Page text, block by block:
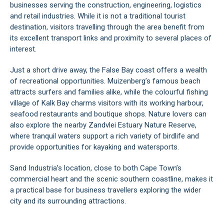
businesses serving the construction, engineering, logistics
and retail industries. While it is not a traditional tourist
destination, visitors travelling through the area benefit from
its excellent transport links and proximity to several places of
interest.
Just a short drive away, the False Bay coast offers a wealth
of recreational opportunities. Muizenberg’s famous beach
attracts surfers and families alike, while the colourful fishing
village of Kalk Bay charms visitors with its working harbour,
seafood restaurants and boutique shops. Nature lovers can
also explore the nearby Zandvlei Estuary Nature Reserve,
where tranquil waters support a rich variety of birdlife and
provide opportunities for kayaking and watersports.
Sand Industria’s location, close to both Cape Town’s
commercial heart and the scenic southern coastline, makes it
a practical base for business travellers exploring the wider
city and its surrounding attractions.